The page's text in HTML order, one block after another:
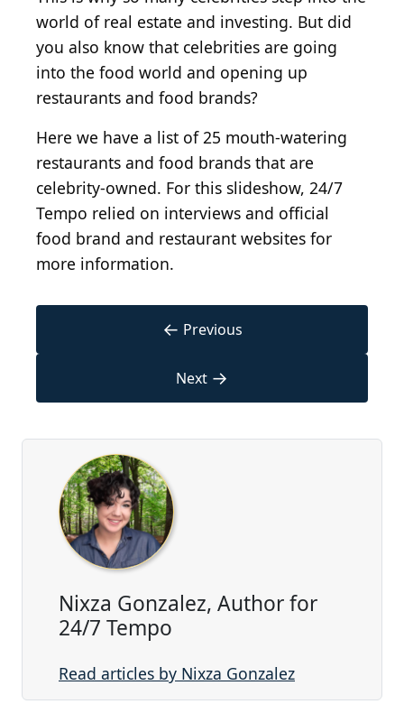
world of real estate and investing. But did
you also know that celebrities are going
into the food world and opening up
restaurants and food brands?
Here we have a list of 25 mouth-watering
restaurants and food brands that are
celebrity-owned. For this slideshow, 24/7
Tempo relied on interviews and official
food brand and restaurant websites for
more information.
← Previous
Next →
Nixza Gonzalez, Author for
24/7 Tempo
Read articles by Nixza Gonzalez